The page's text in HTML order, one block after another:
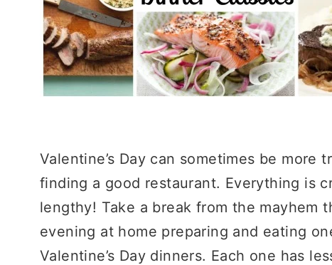
Valentine’s Day can sometimes be more
finding a good restaurant. Everything is
lengthy! Take a break from the mayhem
evening at home preparing and eating
Valentine’s Day dinners. Each one has